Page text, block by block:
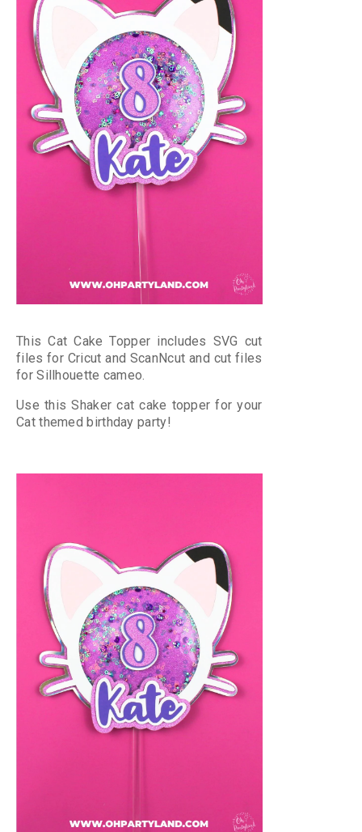
This Cat Cake Topper includes SVG cut
files for Cricut and ScanNcut and cut files
for Sillhouette cameo.
Use this Shaker cat cake topper for your
Cat themed birthday party!